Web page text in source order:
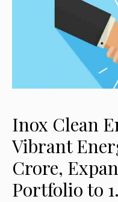
Inox Clean
Vibrant
Crore,
Portfolio to